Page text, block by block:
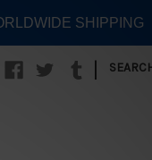
|
SHIPPING